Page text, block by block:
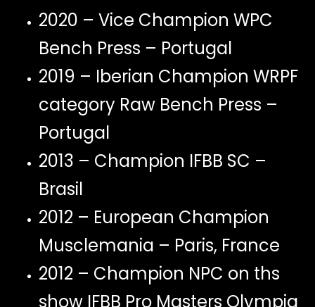
2020 – Vice Champion WPC
Bench Press – Portugal
2019 – Iberian Champion WRPF
category Raw Bench Press –
Portugal
2013 – Champion IFBB SC –
Brasil
2012 – European Champion
Musclemania – Paris, France
2012 – Champion NPC on ths
show IFBB Pro Masters Olympia